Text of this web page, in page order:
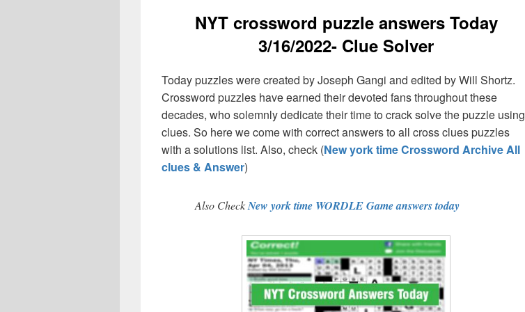
NYT crossword puzzle answers Today
3/16/2022- Clue Solver
Today puzzles were created by Joseph Gangi and edited by Will Shortz.
Crossword puzzles have earned their devoted fans throughout these
decades, who solemnly dedicate their time to crack solve the puzzle using
clues. So here we come with correct answers to all cross clues puzzles
with a solutions list. Also, check (New york time Crossword Archive All
clues & Answer)
Also CheckNew york time WORDLE Game answers today